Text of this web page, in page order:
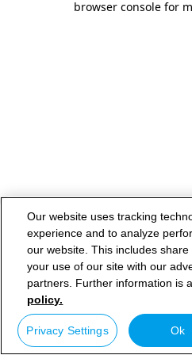
browser console for
Our website uses tracking
experience and to analyze
our website. This includes
your use of our site with our
partners. Further information is
policy.
Privacy Settings Ok